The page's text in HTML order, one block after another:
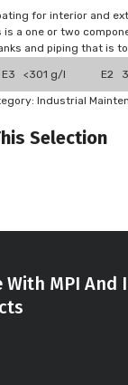
for interior and
a one or two
and piping that is
E3 <301 g/l E2
Industrial
Selection
With MPI